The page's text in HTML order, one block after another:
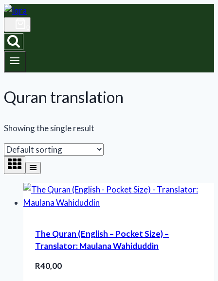
Skip
content
Quran translation
Showing the single result
The Quran (English – Pocket Size) –
Translator: Maulana Wahiduddin
R40,00